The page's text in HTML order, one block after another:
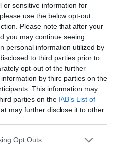
or sensitive information for
use the below opt-out
Please note that after your
you may continue seeing
personal information utilized by
to third parties prior to
opt-out of the further
by third parties on the
This information may
parties on the IAB’s List of
may further disclose it to other
app uses one or more Google
Opt Outs
kíváncsiskodj, kóstolgass